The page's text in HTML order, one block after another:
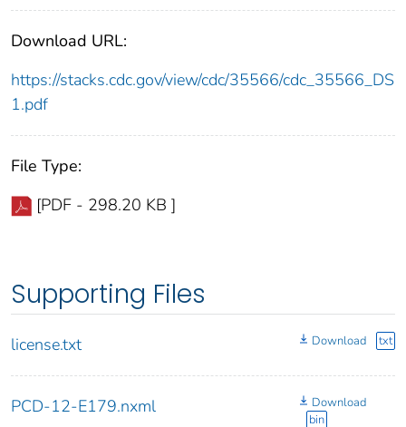
Download URL:
https://stacks.cdc.gov/view/cdc/35566/cdc_35566_DS
1.pdf
File Type:
[PDF - 298.20 KB ]
Supporting Files
license.txt Download txt
PCD-12-E179.nxml
Download
bin